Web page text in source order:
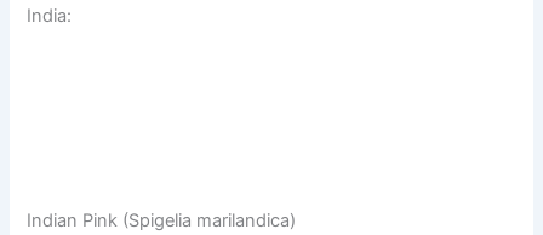
India:
Indian Pink (Spigelia marilandica)